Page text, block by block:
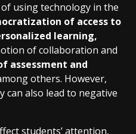
using technology in the
of access to
learning,
of collaboration and
assessment and
others. However,
can also lead to negative
students’ attention,